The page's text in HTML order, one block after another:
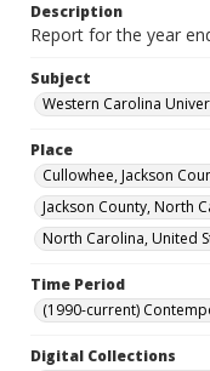
Description
Report for the year
Subject
Western Carolina
Place
Cullowhee, Jackson
Jackson County, North
North Carolina, United
Time Period
(1990-current)
Digital Collections